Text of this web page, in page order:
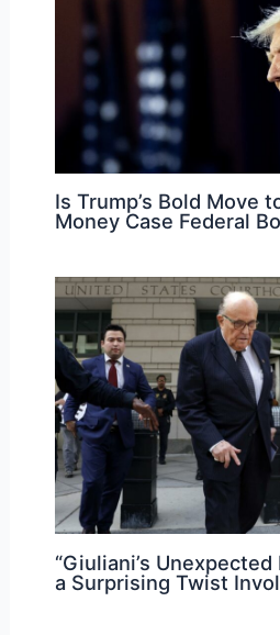
Is Trump’s Bold Move
Money Case Federal
“Giuliani’s
a Surprising Twist